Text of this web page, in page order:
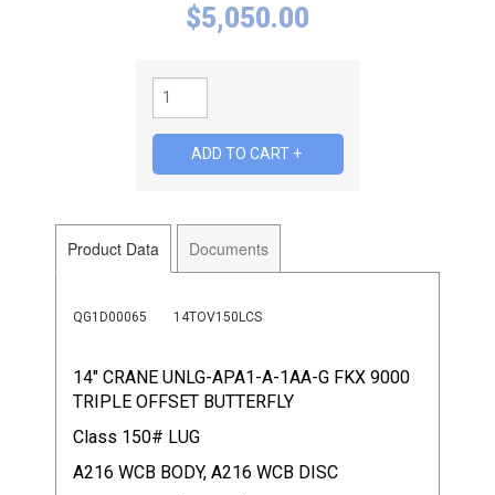
Product Data Documents
QG1D00065 14TOV150LCS
14" CRANE UNLG-APA1-A-1AA-G FKX 9000
TRIPLE OFFSET BUTTERFLY
Class 150# LUG
A216 WCB BODY, A216 WCB DISC
$5,050.00